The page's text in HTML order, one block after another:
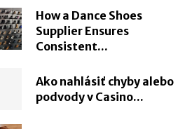
How a Dance Shoes
Supplier Ensures
Consistent...
Ako nahlásiť chyby alebo
podvody v Casino...